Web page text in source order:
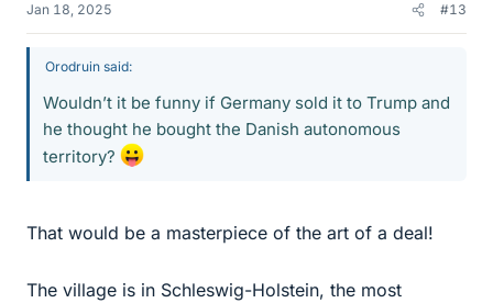
Jan 18, 2025 #13
Orodruin said:
Wouldn’t it be funny if Germany sold it to Trump and
he thought he bought the Danish autonomous
territory?
That would be a masterpiece of the art of a deal!
The village is in Schleswig-Holstein, the most